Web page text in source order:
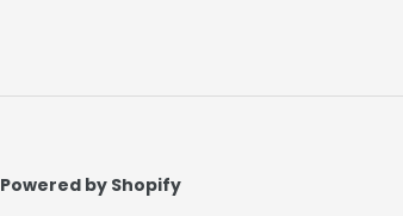
Powered by Shopify